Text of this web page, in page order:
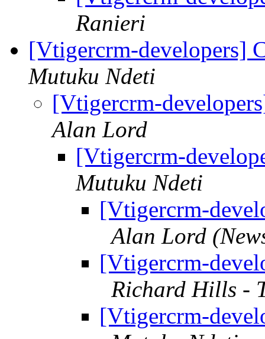
Ranieri
[Vtigercrm-developers]
Mutuku Ndeti
[Vtigercrm-
Alan Lord
[Vtigercrm-
Mutuku Ndeti
[Vtigercrm-
Alan Lord
[Vtigercrm-
Richard Hills -
[Vtigercrm-